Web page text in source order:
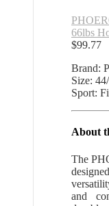
66lbs
$99.77
Brand:
Size:
Sport:
About
The
and